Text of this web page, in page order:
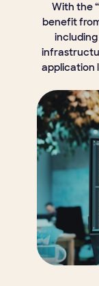
With the
benefit
including
application